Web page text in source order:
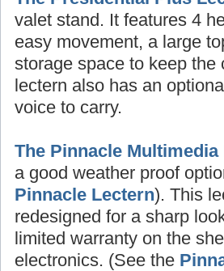
valet stand. It features 4
easy movement, a large
storage space to keep
lectern also has an
voice to carry.
The Pinnacle
a good weather proof
Pinnacle Lectern). This
redesigned for a sharp
limited warranty on the
electronics. (See the